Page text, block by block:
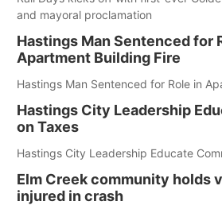
and mayoral proclamation
Hastings Man Sentenced for
Apartment Building Fire
Hastings Man Sentenced for Role in
Hastings City Leadership
on Taxes
Hastings City Leadership Educate
Elm Creek community holds
injured in crash